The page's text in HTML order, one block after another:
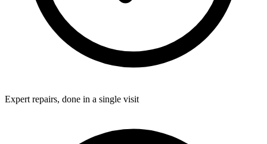
Expert repairs, done in a single visit